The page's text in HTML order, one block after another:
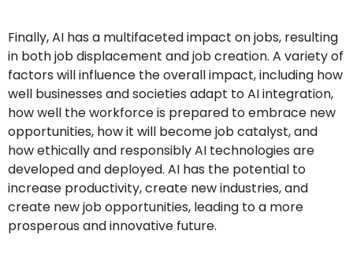
Finally, AI has a multifaceted impact on jobs, resulting
in both job displacement and job creation. A variety of
factors will influence the overall impact, including how
well businesses and societies adapt to AI integration,
how well the workforce is prepared to embrace new
opportunities, how it will become job catalyst, and
how ethically and responsibly AI technologies are
developed and deployed. AI has the potential to
increase productivity, create new industries, and
create new job opportunities, leading to a more
prosperous and innovative future.